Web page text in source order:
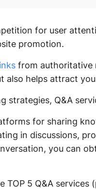
for user
promotion.
from authoritative
also helps attract
strategies, Q&A
for sharing
in discussions,
you can
TOP 5 Q&A services